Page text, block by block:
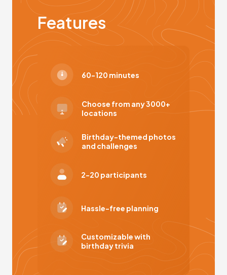
Features
60-120 minutes
Choose from any 3000+
locations
Birthday-themed photos
and challenges
2-20 participants
Hassle-free planning
Customizable with
birthday trivia